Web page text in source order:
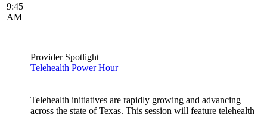
9:45
AM
Provider Spotlight
Telehealth Power Hour
Telehealth initiatives are rapidly growing and advancing
across the state of Texas. This session will feature telehealth